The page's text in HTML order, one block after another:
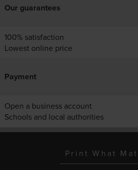
Our guarantees
100% satisfaction
Lowest online price
Payment
Open a business account
Schools and local authorities
Print What